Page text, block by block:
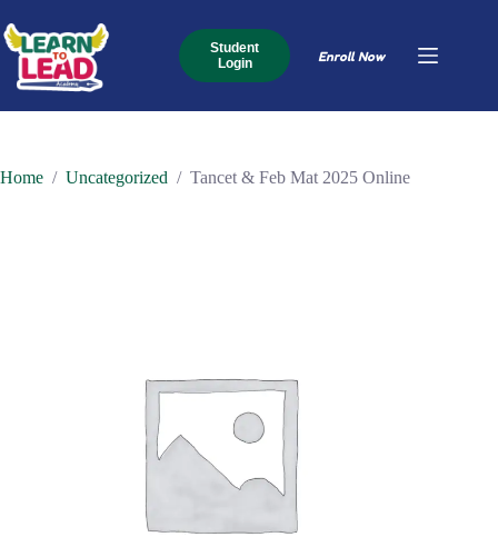
to
content
Student
Login
Enroll Now
Home / Uncategorized / Tancet & Feb Mat 2025 Online